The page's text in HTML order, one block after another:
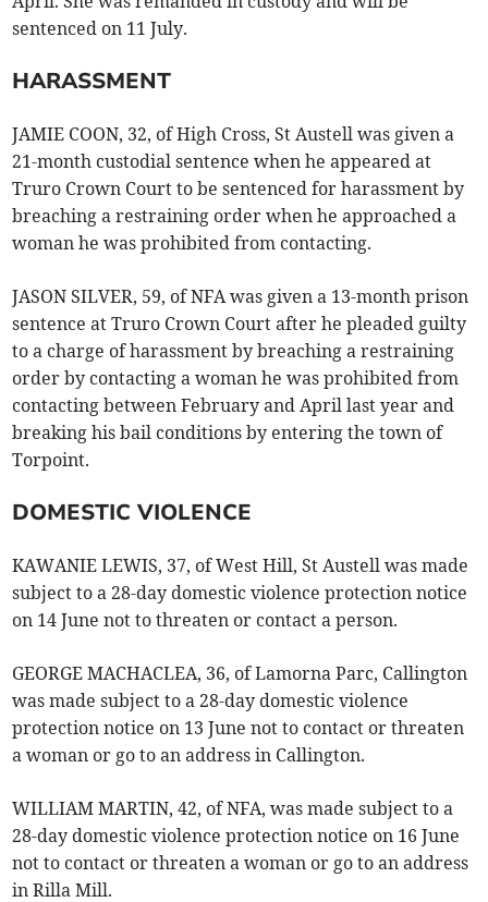
sentenced on 11 July.
HARASSMENT
JAMIE COON, 32, of High Cross, St Austell was given a
21-month custodial sentence when he appeared at
Truro Crown Court to be sentenced for harassment by
breaching a restraining order when he approached a
woman he was prohibited from contacting.
JASON SILVER, 59, of NFA was given a 13-month prison
sentence at Truro Crown Court after he pleaded guilty
to a charge of harassment by breaching a restraining
order by contacting a woman he was prohibited from
contacting between February and April last year and
breaking his bail conditions by entering the town of
Torpoint.
DOMESTIC VIOLENCE
KAWANIE LEWIS, 37, of West Hill, St Austell was made
subject to a 28-day domestic violence protection notice
on 14 June not to threaten or contact a person.
GEORGE MACHACLEA, 36, of Lamorna Parc, Callington
was made subject to a 28-day domestic violence
protection notice on 13 June not to contact or threaten
a woman or go to an address in Callington.
WILLIAM MARTIN, 42, of NFA, was made subject to a
28-day domestic violence protection notice on 16 June
not to contact or threaten a woman or go to an address
in Rilla Mill.